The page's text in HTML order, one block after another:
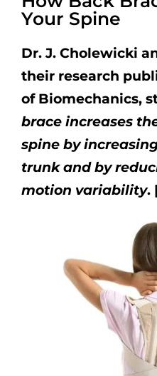
Your Spine
Dr. J. Cholewicki
their research
of Biomechanics,
brace increases
spine by
trunk and by
motion variability.